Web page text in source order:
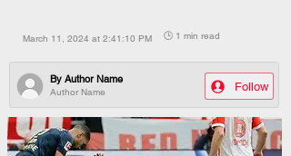
March 11, 2024 at 2:41:10 PM 🕒 1 min read
Author Name
By Author Name
Follow